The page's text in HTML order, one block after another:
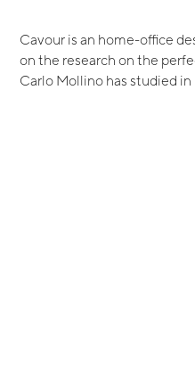
Cavour is an home-office
on the research on the
Carlo Mollino has studied